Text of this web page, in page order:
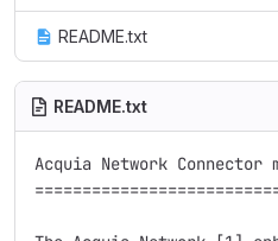
README.txt
README.txt
Acquia Network Connector